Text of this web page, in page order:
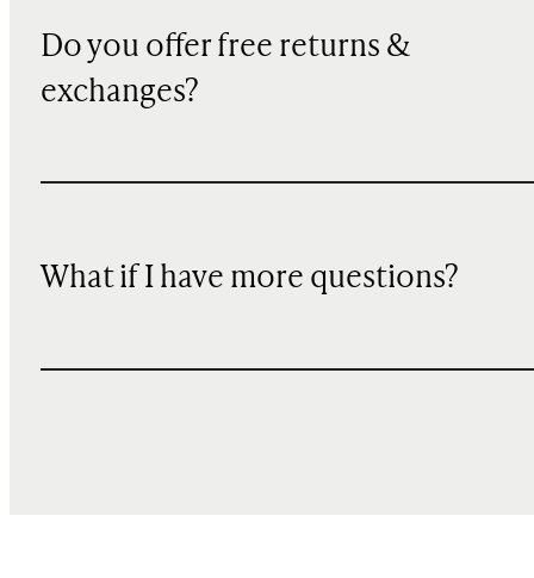
Do you offer free returns &
exchanges?
What if I have more questions?